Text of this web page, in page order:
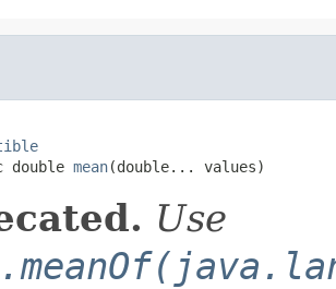
double mean(double... values)
Use